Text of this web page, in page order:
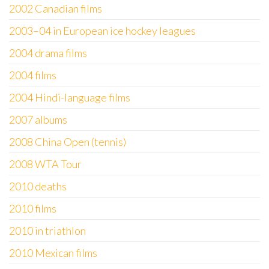
2002 Canadian films
2003–04 in European ice hockey leagues
2004 drama films
2004 films
2004 Hindi-language films
2007 albums
2008 China Open (tennis)
2008 WTA Tour
2010 deaths
2010 films
2010 in triathlon
2010 Mexican films